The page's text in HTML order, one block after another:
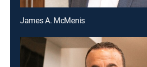
James A. McMenis